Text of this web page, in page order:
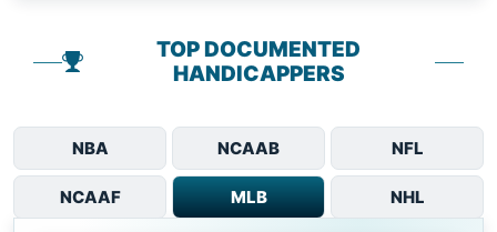
TOP DOCUMENTED
HANDICAPPERS
NBA NCAAB NFL
NCAAF MLB NHL